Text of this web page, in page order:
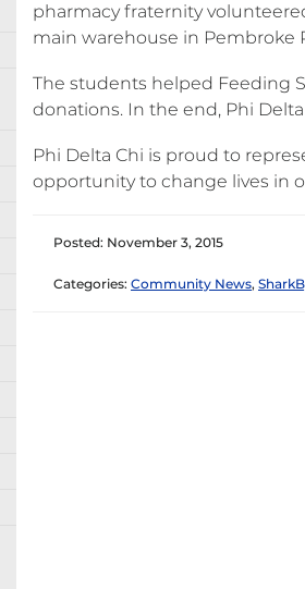
pharmacy fraternity
main warehouse in Pembroke
The students helped Feeding
donations. In the end, Phi
Phi Delta Chi is proud to
opportunity to change lives in
Posted: November 3, 2015
Categories: Community News,